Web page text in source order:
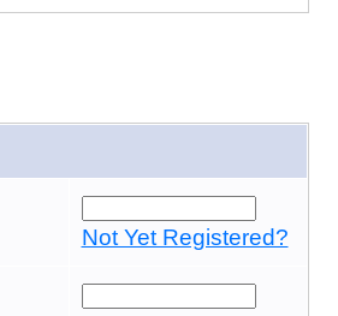
Not Yet Registered?